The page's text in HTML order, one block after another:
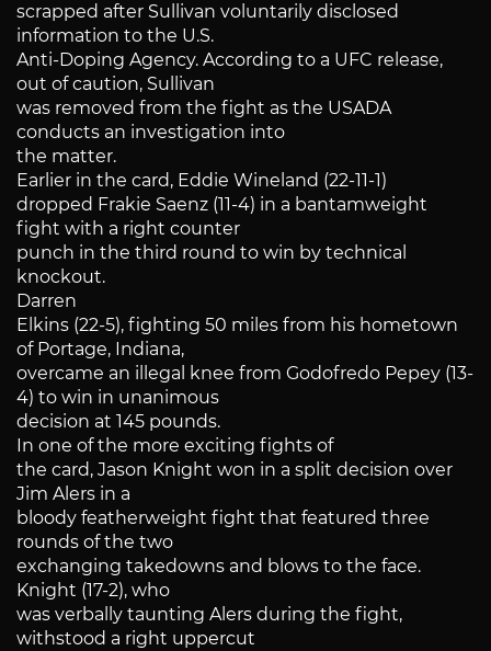
scrapped after Sullivan voluntarily disclosed
information to the U.S.
Anti-Doping Agency. According to a UFC release,
out of caution, Sullivan
was removed from the fight as the USADA
conducts an investigation into
the matter.
Earlier in the card, Eddie Wineland (22-11-1)
dropped Frakie Saenz (11-4) in a bantamweight
fight with a right counter
punch in the third round to win by technical
knockout.
Darren
Elkins (22-5), fighting 50 miles from his hometown
of Portage, Indiana,
overcame an illegal knee from Godofredo Pepey (13-
4) to win in unanimous
decision at 145 pounds.
In one of the more exciting fights of
the card, Jason Knight won in a split decision over
Jim Alers in a
bloody featherweight fight that featured three
rounds of the two
exchanging takedowns and blows to the face.
Knight (17-2), who
was verbally taunting Alers during the fight,
withstood a right uppercut